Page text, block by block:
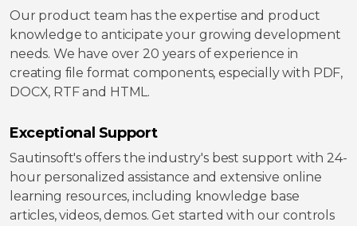
Our product team has the expertise and product
knowledge to anticipate your growing development
needs. We have over 20 years of experience in
creating file format components, especially with PDF,
DOCX, RTF and HTML.
Exceptional Support
Sautinsoft's offers the industry's best support with 24-
hour personalized assistance and extensive online
learning resources, including knowledge base
articles, videos, demos. Get started with our controls